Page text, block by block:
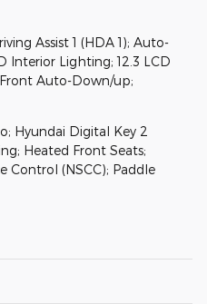
Assist 1 (HDA 1); Auto-
Interior Lighting; 12.3 LCD
Auto-Down/up;
Hyundai Digital Key 2
Heated Front Seats;
Control (NSCC); Paddle